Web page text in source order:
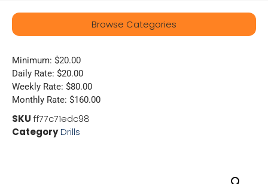
Browse Categories
Minimum: $20.00
Daily Rate: $20.00
Weekly Rate: $80.00
Monthly Rate: $160.00
SKUff77c71edc98
CategoryDrills